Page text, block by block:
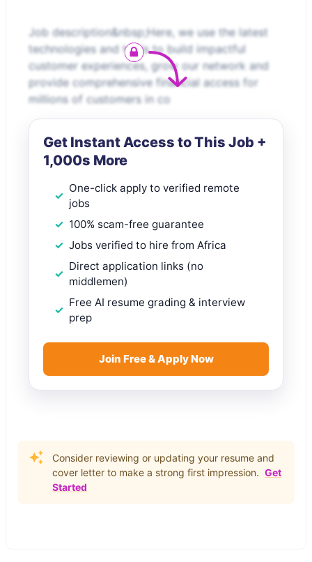
Job description&nbsp;Here, we use the latest
technologies and tools to build impactful
customer experiences, grow our network and
provide comprehensive financial access for
millions of customers in co
Get Instant Access to This Job +
1,000s More
One-click apply to verified remote
jobs
100% scam-free guarantee
Jobs verified to hire from Africa
Direct application links (no
middlemen)
Free AI resume grading & interview
prep
Join Free & Apply Now
Consider reviewing or updating your resume and
cover letter to make a strong first impression. Get
Started